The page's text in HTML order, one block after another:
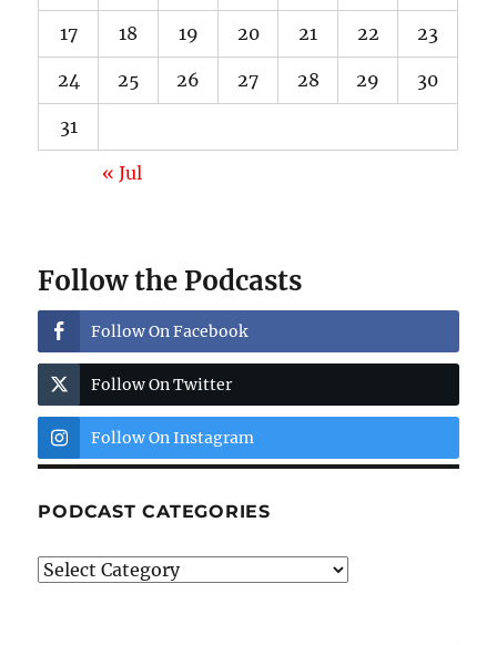
17 18 19 20 21 22 23
24 25 26 27 28 29 30
31
« Jul
Follow the Podcasts
Follow On Facebook
Follow On Twitter
Follow On Instagram
PODCAST CATEGORIES
Podcast